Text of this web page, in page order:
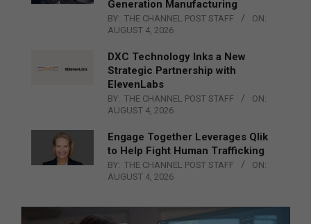
Generation Manufacturing
BY: THE CHANNEL POST STAFF
ON:
AUGUST 4, 2026
DXC Technology Inks a New
Strategic Partnership with
ElevenLabs
BY: THE CHANNEL POST STAFF
ON:
AUGUST 4, 2026
Engage Together Leverages Qlik
to Help Fight Human Trafficking
BY: THE CHANNEL POST STAFF
ON:
AUGUST 4, 2026